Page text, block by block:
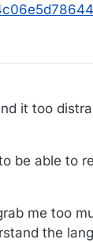
it too
be able to
me too
the